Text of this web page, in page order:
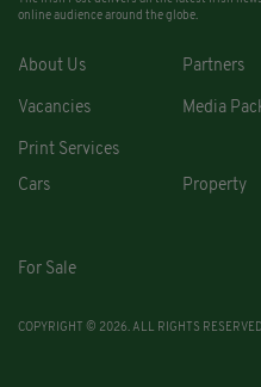
online audience around the globe.
About Us Partners
Vacancies Media
Print Services
Cars
Property
For Sale
COPYRIGHT © 2026. ALL RIGHTS